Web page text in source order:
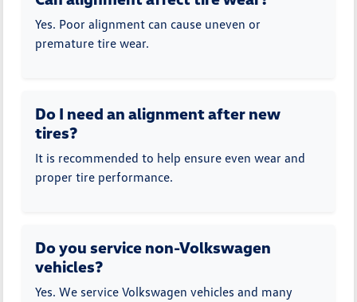
Yes. Poor alignment can cause uneven or
premature tire wear.
Do I need an alignment after new
tires?
It is recommended to help ensure even wear and
proper tire performance.
Do you service non-Volkswagen
vehicles?
Yes. We service Volkswagen vehicles and many